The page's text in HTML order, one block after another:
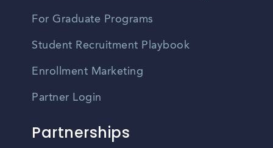
For Graduate Programs
Student Recruitment Playbook
Enrollment Marketing
Partner Login
Partnerships